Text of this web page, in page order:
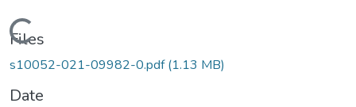
Loading...
Files
s10052-021-09982-0.pdf(1.13 MB)
Date